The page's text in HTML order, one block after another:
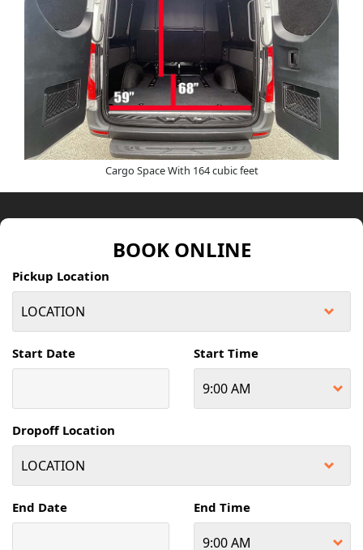
Cargo Space With 164 cubic feet
BOOK ONLINE
Pickup Location
Start Date Start Time
Dropoff Location
End Date End Time